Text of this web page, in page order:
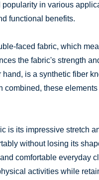
in various
functional benefits.
faced fabric, which
the fabric's strength
is a synthetic fiber
these
is its impressive stretch
without losing its
comfortable everyday
activities while